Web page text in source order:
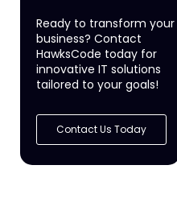
Ready to transform your
business? Contact
HawksCode today for
innovative IT solutions
tailored to your goals!
Contact Us Today